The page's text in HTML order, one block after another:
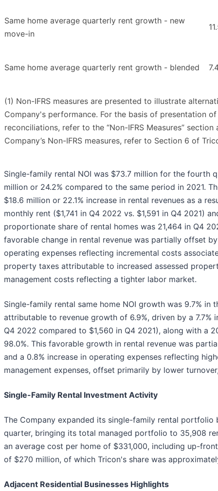
Same home average quarterly rent growth - new
move-in
Same home average quarterly rent growth - blended
(1) Non-IFRS measures are presented to illustrate
Company's performance. For the basis of presentation of
reconciliations, refer to the “Non-IFRS Measures”
Company’s Non-IFRS measures, refer to Section 6 of
Single-family rental NOI was $73.7 million for the fourth
million or 24.2% compared to the same period in 2021.
$18.6 million or 22.1% increase in rental revenues as a
monthly rent ($1,741 in Q4 2022 vs. $1,591 in Q4 2021)
proportionate share of rental homes was 21,464 in Q4
favorable change in rental revenue was partially offset
operating expenses reflecting incremental costs
property taxes attributable to increased assessed
management costs reflecting a tighter labor market.
Single-family rental same home NOI growth was 9.7%
attributable to revenue growth of 6.9%, driven by a 7.7%
Q4 2022 compared to $1,560 in Q4 2021), along with a
98.0%. This favorable growth in rental revenue was
and a 0.8% increase in operating expenses reflecting
management expenses, offset primarily by lower
Single-Family Rental Investment Activity
The Company expanded its single-family rental portfolio
quarter, bringing its total managed portfolio to 35,908
an average cost per home of $331,000, including up-
of $270 million, of which Tricon's share was
Adjacent Residential Businesses Highlights